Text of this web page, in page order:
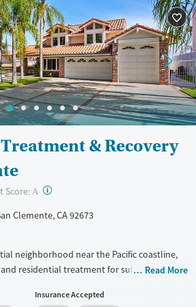
& Recovery
Score: A ?
Clemente, CA 92673
neighborhood near the Pacific coastline,
residential treatment for substance use
private suites with comfortable amenities
Read More
Insurance Accepted